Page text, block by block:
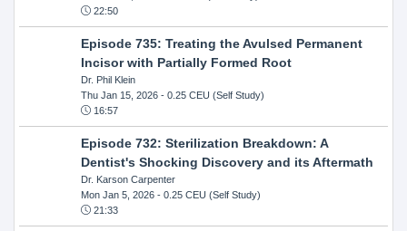
22:50
Episode 735: Treating the Avulsed Permanent
Incisor with Partially Formed Root
Dr. Phil Klein
Thu Jan 15, 2026- 0.25 CEU (Self Study)
16:57
Episode 732: Sterilization Breakdown: A
Dentist's Shocking Discovery and its Aftermath
Dr. Karson Carpenter
Mon Jan 5, 2026- 0.25 CEU (Self Study)
21:33